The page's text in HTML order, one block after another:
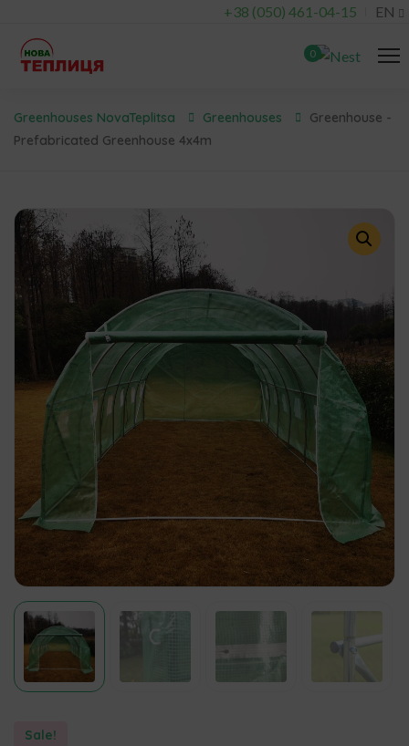
+38 (050) 461-04-15 EN
0
Greenhouses NovaTeplitsa Greenhouses
Greenhouse -
Prefabricated Greenhouse 4x4m
Sale!